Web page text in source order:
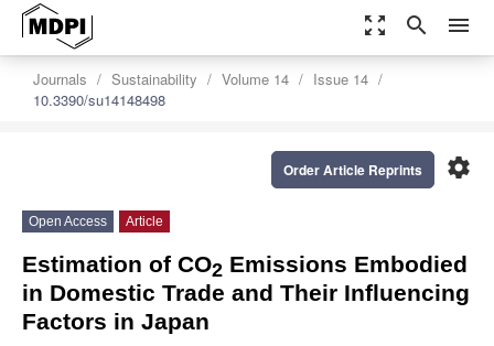
zoom_out_map search menu
Journals Sustainability Volume 14
Issue 14
10.3390/su14148498
settings
Order Article Reprints
Open Access Article
Estimation of CO2 Emissions Embodied
in Domestic Trade and Their Influencing
Factors in Japan